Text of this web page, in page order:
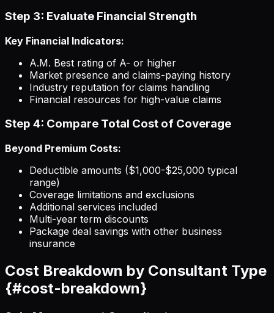
Step 3: Evaluate Financial Strength
Key Financial Indicators:
A.M. Best rating of A- or higher
Market presence and claims-paying history
Industry reputation for claims handling
Financial resources for high-value claims
Step 4: Compare Total Cost of Coverage
Beyond Premium Costs:
Deductible amounts ($1,000-$25,000 typical
range)
Coverage limitations and exclusions
Additional services included
Multi-year term discounts
Package deal savings with other business
insurance
Cost Breakdown by Consultant Type
{#cost-breakdown}